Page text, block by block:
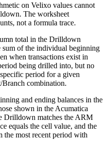
on Velixo values cannot
The worksheet
not a formula trace.
total in the Drilldown
sum of the individual beginning
when transactions exist in
being drilled into, but no
period for a given
combination.
and ending balances in the
shown in the Acumatica
Drilldown matches the ARM
equals the cell value, and the
the most recent period with